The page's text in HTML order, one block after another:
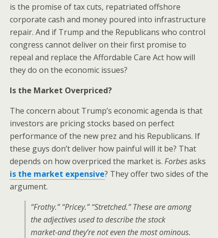
is the promise of tax cuts, repatriated offshore
corporate cash and money poured into infrastructure
repair. And if Trump and the Republicans who control
congress cannot deliver on their first promise to
repeal and replace the Affordable Care Act how will
they do on the economic issues?
Is the Market Overpriced?
The concern about Trump’s economic agenda is that
investors are pricing stocks based on perfect
performance of the new prez and his Republicans. If
these guys don’t deliver how painful will it be? That
depends on how overpriced the market is. Forbesasks
is the market expensive? They offer two sides of the
argument.
“Frothy.” “Pricey.” “Stretched.” These are among
the adjectives used to describe the stock
market-and they’re not even the most ominous.